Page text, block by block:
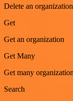
Delete an organization
Get
Get an organization
Get Many
Get many
Search